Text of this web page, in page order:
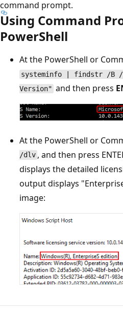
command prompt.
Using Command
PowerShell
At the PowerShell or
systeminfo | findstr /B /
Version" and then press
At the PowerShell or
/dlv , and then press
displays the detailed
output displays
image:
Reading